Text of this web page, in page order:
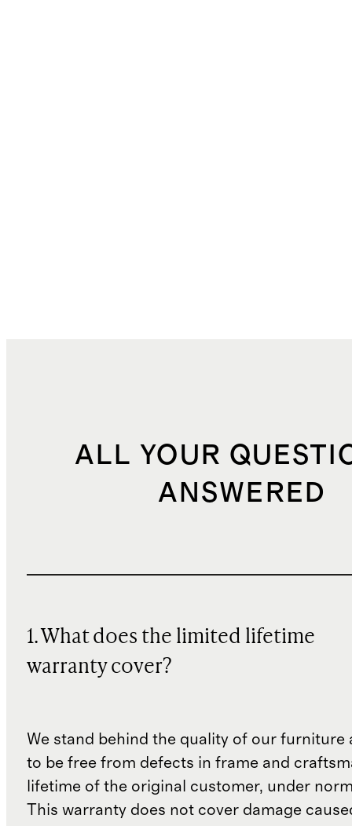
ALL YOUR
ANSWERED
1. What does the limited lifetime
warranty cover?
We stand behind the quality of our furniture
to be free from defects in frame and
lifetime of the original customer, under
This warranty does not cover damage